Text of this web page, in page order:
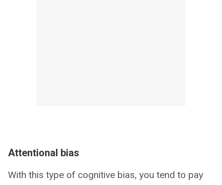
Attentional bias
With this type of cognitive bias, you tend to pay